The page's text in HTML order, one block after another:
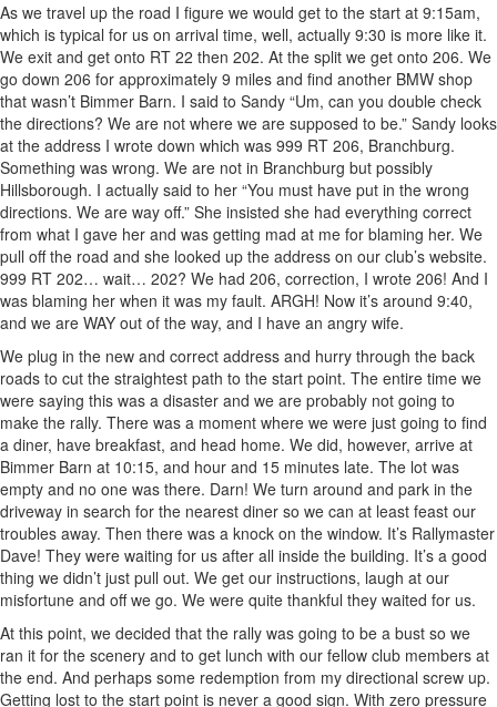
As we travel up the road I figure we would get to the start at 9:15am,
which is typical for us on arrival time, well, actually 9:30 is more like it.
We exit and get onto RT 22 then 202. At the split we get onto 206. We
go down 206 for approximately 9 miles and find another BMW shop
that wasn’t Bimmer Barn. I said to Sandy “Um, can you double check
the directions? We are not where we are supposed to be.” Sandy looks
at the address I wrote down which was 999 RT 206, Branchburg.
Something was wrong. We are not in Branchburg but possibly
Hillsborough. I actually said to her “You must have put in the wrong
directions. We are way off.” She insisted she had everything correct
from what I gave her and was getting mad at me for blaming her. We
pull off the road and she looked up the address on our club’s website.
999 RT 202… wait… 202? We had 206, correction, I wrote 206! And I
was blaming her when it was my fault. ARGH! Now it’s around 9:40,
and we are WAY out of the way, and I have an angry wife.
We plug in the new and correct address and hurry through the back
roads to cut the straightest path to the start point. The entire time we
were saying this was a disaster and we are probably not going to
make the rally. There was a moment where we were just going to find
a diner, have breakfast, and head home. We did, however, arrive at
Bimmer Barn at 10:15, and hour and 15 minutes late. The lot was
empty and no one was there. Darn! We turn around and park in the
driveway in search for the nearest diner so we can at least feast our
troubles away. Then there was a knock on the window. It’s Rallymaster
Dave! They were waiting for us after all inside the building. It’s a good
thing we didn’t just pull out. We get our instructions, laugh at our
misfortune and off we go. We were quite thankful they waited for us.
At this point, we decided that the rally was going to be a bust so we
ran it for the scenery and to get lunch with our fellow club members at
the end. And perhaps some redemption from my directional screw up.
Getting lost to the start point is never a good sign. With zero pressure